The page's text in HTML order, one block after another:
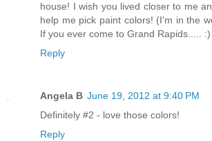
house! I wish you lived closer to me
help me pick paint colors! (I'm in the
If you ever come to Grand Rapids..... :)
Reply
Angela B June 19, 2012 at 9:40 PM
Definitely #2 - love those colors!
Reply